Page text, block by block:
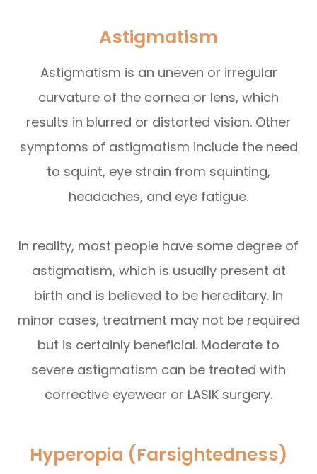
Astigmatism
Astigmatism is an uneven or irregular
curvature of the cornea or lens, which
results in blurred or distorted vision. Other
symptoms of astigmatism include the need
to squint, eye strain from squinting,
headaches, and eye fatigue.
In reality, most people have some degree of
astigmatism, which is usually present at
birth and is believed to be hereditary. In
minor cases, treatment may not be required
but is certainly beneficial. Moderate to
severe astigmatism can be treated with
corrective eyewear or LASIK surgery.
Hyperopia (Farsightedness)